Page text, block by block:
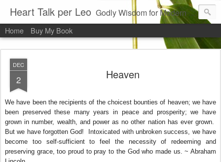
Heart Talk per Leo Godly Wisdom for Modern Times
Home Buy My Book
DEC
2 Heaven
We have been the recipients of the choicest bounties of heaven; we have
been preserved these many years in peace and prosperity; we have
grown in number, wealth, and power as no other nation has ever grown.
But we have forgotten God! Intoxicated with unbroken success, we have
become too self-sufficient to feel the necessity of redeeming and
preserving grace, too proud to pray to the God who made us. ~ Abraham